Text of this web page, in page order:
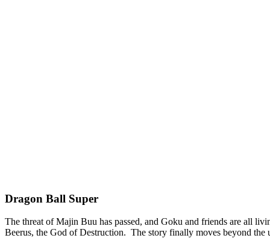
Dragon Ball Super
The threat of Majin Buu has passed, and Goku and friends are all
Beerus, the God of Destruction. The story finally moves beyond the